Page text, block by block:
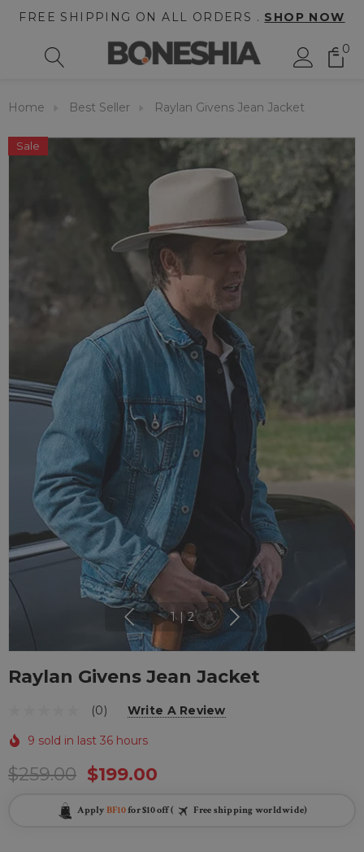
FREE SHIPPING ON ALL ORDERS . SHOP NOW
0
Home Best Seller Raylan Givens Jean Jacket
Sale
1 2
Raylan Givens Jean Jacket
(0) Write A Review
9 sold in last 36 hours
$259.00 $199.00
Apply BF10for $10 off ( Free shipping worldwide)